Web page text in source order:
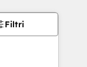
Filtri